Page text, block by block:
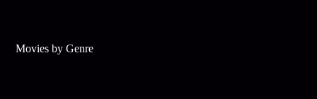
Movies by Genre